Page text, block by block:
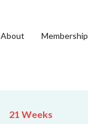
About Membership
21 Weeks